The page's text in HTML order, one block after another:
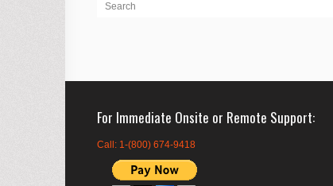
For Immediate Onsite or Remote Support
Call: 1-(800) 674-9418